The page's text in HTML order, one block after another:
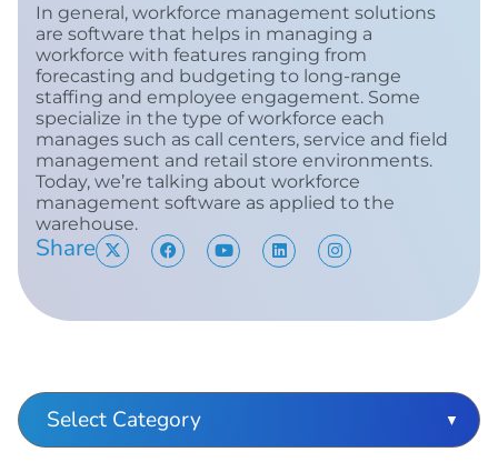
In general, workforce management solutions
are software that helps in managing a
workforce with features ranging from
forecasting and budgeting to long-range
staffing and employee engagement. Some
specialize in the type of workforce each
manages such as call centers, service and field
management and retail store environments.
Today, we’re talking about workforce
management software as applied to the
warehouse.
Share